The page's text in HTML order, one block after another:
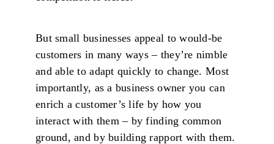
But small businesses appeal to would-be
customers in many ways – they’re nimble
and able to adapt quickly to change. Most
importantly, as a business owner you can
enrich a customer’s life by how you
interact with them – by finding common
ground, and by building rapport with them.